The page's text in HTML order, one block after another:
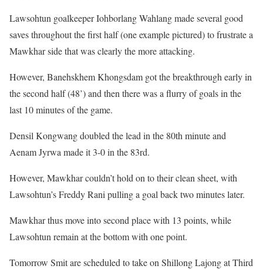
Lawsohtun goalkeeper Iohborlang Wahlang made several good
saves throughout the first half (one example pictured) to frustrate a
Mawkhar side that was clearly the more attacking.
However, Banehskhem Khongsdam got the breakthrough early in
the second half (48’) and then there was a flurry of goals in the
last 10 minutes of the game.
Densil Kongwang doubled the lead in the 80th minute and
Aenam Jyrwa made it 3-0 in the 83rd.
However, Mawkhar couldn’t hold on to their clean sheet, with
Lawsohtun’s Freddy Rani pulling a goal back two minutes later.
Mawkhar thus move into second place with 13 points, while
Lawsohtun remain at the bottom with one point.
Tomorrow Smit are scheduled to take on Shillong Lajong at Third